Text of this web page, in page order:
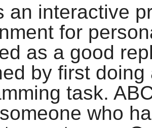
an interactive
for
as a good
by first
task.
who